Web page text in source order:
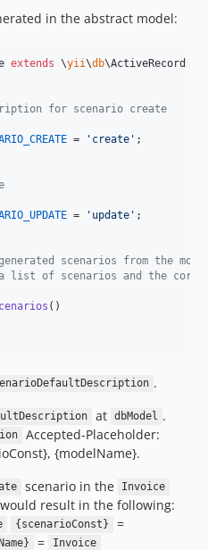
in the abstract model:
extends \yii\db\ActiveRecord
for scenario create
= ' create ' ;
= ' update ' ;
scenarios from the
list of scenarios and the
()
.
at dbModel .
Accepted-Placeholder:
{modelName}.
scenario in the Invoice
result in the following:
{scenarioConst} =
= Invoice